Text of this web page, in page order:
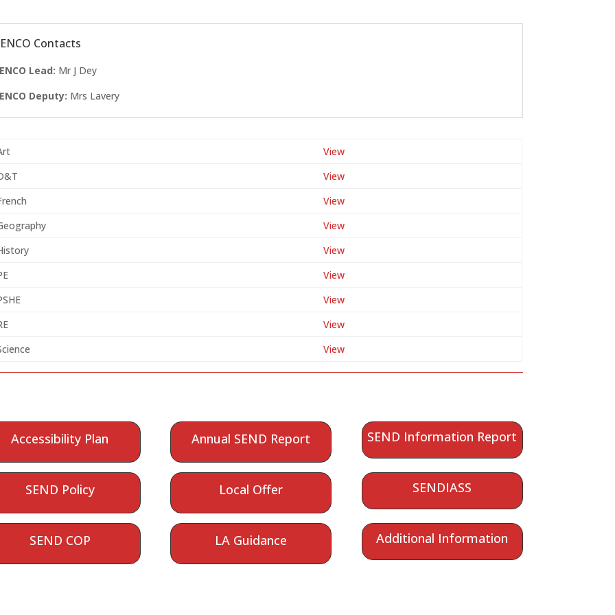
Contacts
Lead: Mr J Dey
Deputy: Mrs Lavery
View
View
View
View
View
View
View
View
View
Accessibility Plan Annual SEND Report SEND Information Report
SEND Policy Local Offer SENDIASS
SEND COP LA Guidance Additional Information